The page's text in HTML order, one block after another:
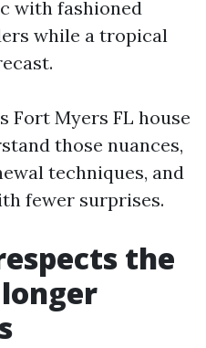
with fashioned
while a tropical
Fort Myers FL house
those nuances,
techniques, and
fewer surprises.
the